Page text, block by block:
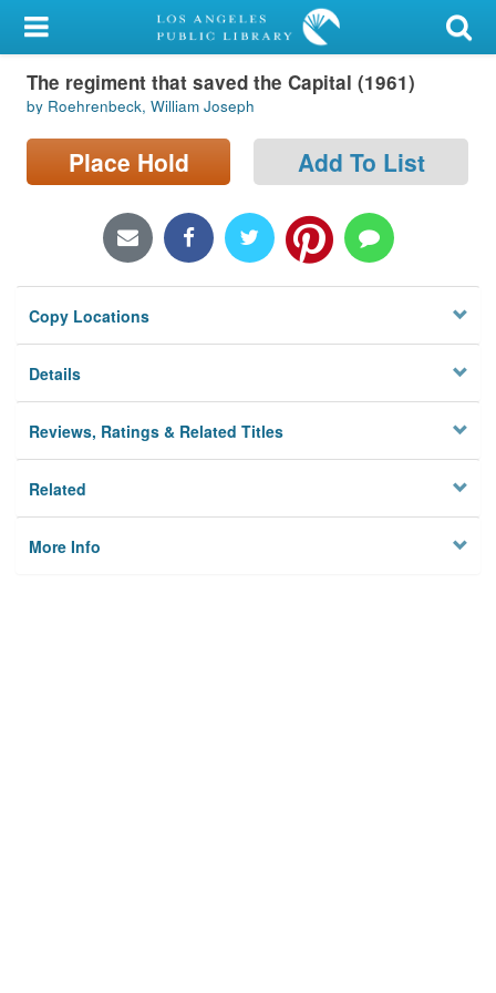
My Account
Library Card
Sign In
Locations/Hours (external
Privacy
The regiment that saved the Capital (1961)
by Roehrenbeck, William Joseph
Place Hold Add To List
Copy Locations
Details
Reviews, Ratings & Related Titles
Related
More Info